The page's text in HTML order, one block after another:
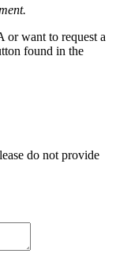
want to request a
found in the
do not provide